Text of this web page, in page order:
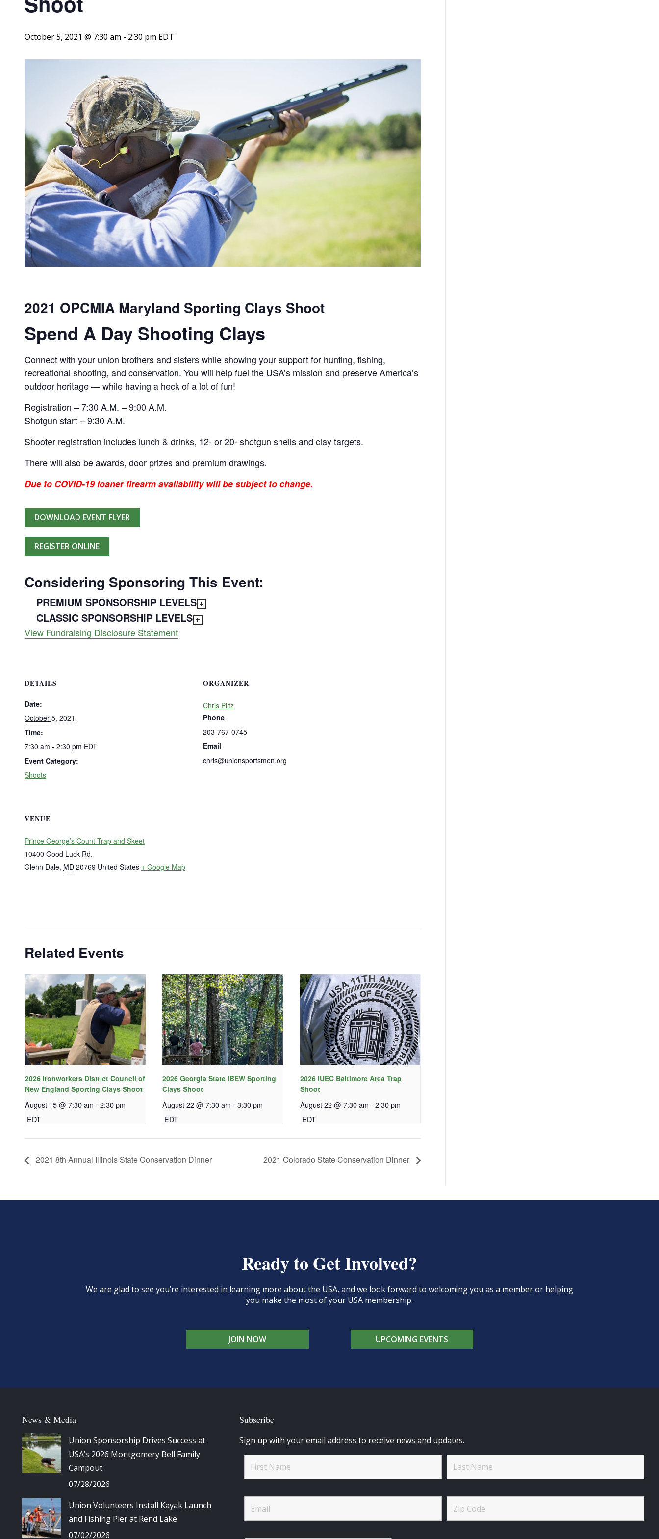
October 5, 2021 @ 7:30 am - 2:30 pm EDT
2021 OPCMIA Maryland Sporting Clays Shoot
Spend A Day Shooting Clays
Connect with your union brothers and sisters while showing your support for hunting, fishing,
recreational shooting, and conservation. You will help fuel the USA’s mission and preserve America’s
outdoor heritage — while having a heck of a lot of fun!
Registration – 7:30 A.M. – 9:00 A.M.
Shotgun start – 9:30 A.M.
Shooter registration includes lunch & drinks, 12- or 20- shotgun shells and clay targets.
There will also be awards, door prizes and premium drawings.
Due to COVID-19 loaner firearm availability will be subject to change.
DOWNLOAD EVENT FLYER
REGISTER ONLINE
Considering Sponsoring This Event:
PREMIUM SPONSORSHIP LEVELS
CLASSIC SPONSORSHIP LEVELS
View Fundraising Disclosure Statement
DETAILS
Date:
October 5, 2021
Time:
7:30 am - 2:30 pm EDT
Event Category:
Shoots
ORGANIZER
Chris Piltz
Phone
203-767-0745
Email
chris@unionsportsmen.org
VENUE
Prince George’s Count Trap and Skeet
10400 Good Luck Rd.
Glenn Dale, MD 20769 United States + Google Map
Related Events
2026 Ironworkers District Council of
New England Sporting Clays Shoot
August 15 @ 7:30 am - 2:30 pm
EDT
2026 Georgia State IBEW Sporting
Clays Shoot
August 22 @ 7:30 am - 3:30 pm
EDT
2026 IUEC Baltimore Area Trap
Shoot
August 22 @ 7:30 am - 2:30 pm
EDT
2021 8th Annual Illinois State Conservation Dinner 2021 Colorado State Conservation Dinner
Ready to Get Involved?
We are glad to see you’re interested in learning more about the USA, and we look forward to welcoming you as a member or helping
you make the most of your USA membership.
JOIN NOW UPCOMING EVENTS
News & Media
Union Sponsorship Drives Success at
USA’s 2026 Montgomery Bell Family
Campout
07/28/2026
Union Volunteers Install Kayak Launch
and Fishing Pier at Rend Lake
07/02/2026
Subscribe
Sign up with your email address to receive news and updates.